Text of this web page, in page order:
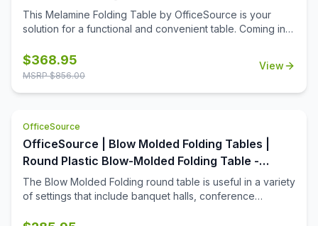
This Melamine Folding Table by OfficeSource is your
solution for a functional and convenient table. Coming in
choose the folding table that fits the best in your space.
With its foldable legs, you are easily able to store these
stored table is needed.
$368.95
MSRP $856.00
View
OfficeSource
OfficeSource | Blow Molded Folding Tables |
Round Plastic Blow-Molded Folding Table -
60''Dia.
The Blow Molded Folding round table is useful in a variety
of settings that include banquet halls, conference